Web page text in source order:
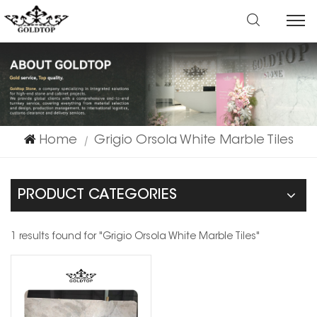
Home | Grigio Orsola White Marble Tiles
PRODUCT CATEGORIES
1 results found for "Grigio Orsola White Marble Tiles"